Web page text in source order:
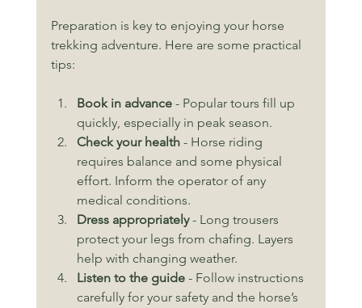
Preparation is key to enjoying your horse
trekking adventure. Here are some practical
tips:
Book in advance - Popular tours fill up
quickly, especially in peak season.
Check your health - Horse riding
requires balance and some physical
effort. Inform the operator of any
medical conditions.
Dress appropriately - Long trousers
protect your legs from chafing. Layers
help with changing weather.
Listen to the guide - Follow instructions
carefully for your safety and the horse’s